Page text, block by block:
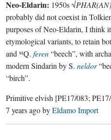
Neo-Eldarin: 1950s √PHAR(AN)
probably did not coexist in
purposes of Neo-Eldarin, I think
etymological variants, to retain
and ᴹQ. feren“beech”, with
modern Sindarin by S. neldor
“birch”.
Primitive elvish [PE17/083;
7 years agobyEldamo Import